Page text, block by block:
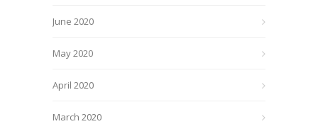
June 2020
May 2020
April 2020
March 2020